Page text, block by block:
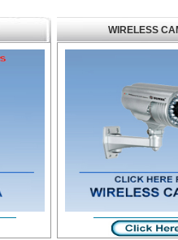
WIRELESS